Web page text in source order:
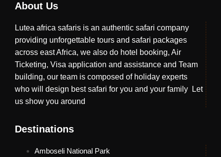
About Us
Lutea africa safaris is an authentic safari company
providing unforgettable tours and safari packages
across east Africa, we also do hotel booking, Air
Ticketing, Visa application and assistance and Team
building, our team is composed of holiday experts
who will design best safari for you and your family Let
us show you around
Destinations
Amboseli National Park